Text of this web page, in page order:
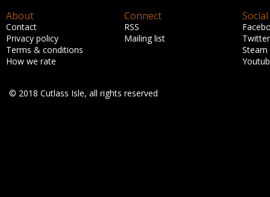
About
Contact
Privacy policy
Terms & conditions
How we rate
Connect
RSS
Mailing list
Social
Twitter
Steam
© 2018 Cutlass Isle, all rights reserved